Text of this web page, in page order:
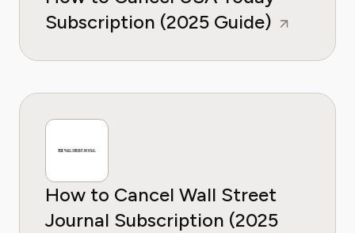
Subscription (2025 Guide)
How to Cancel Wall Street
Journal Subscription (2025